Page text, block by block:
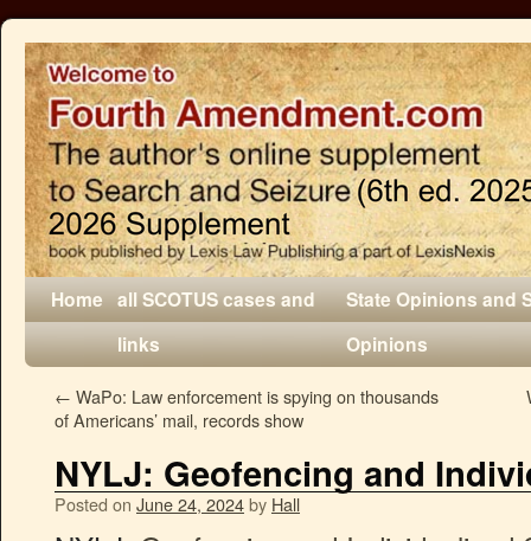
Home all SCOTUS cases and
links
State Opinions and
Opinions
← WaPo: Law enforcement is spying on thousands
of Americans’ mail, records show
NYLJ: Geofencing and
Posted on June 24, 2024by Hall